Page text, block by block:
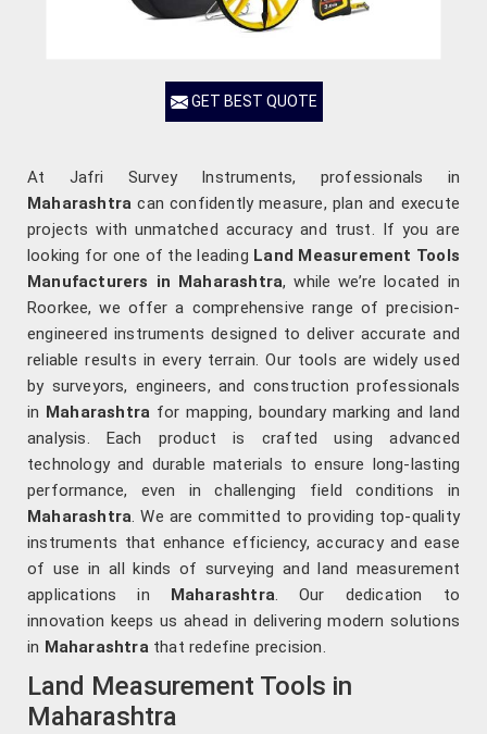
GET BEST QUOTE
At Jafri Survey Instruments, professionals in
Maharashtra can confidently measure, plan and execute
projects with unmatched accuracy and trust. If you are
looking for one of the leading Land Measurement Tools
Manufacturers in Maharashtra, while we’re located in
Roorkee, we offer a comprehensive range of precision-
engineered instruments designed to deliver accurate and
reliable results in every terrain. Our tools are widely used
by surveyors, engineers, and construction professionals
in Maharashtra for mapping, boundary marking and land
analysis. Each product is crafted using advanced
technology and durable materials to ensure long-lasting
performance, even in challenging field conditions in
Maharashtra. We are committed to providing top-quality
instruments that enhance efficiency, accuracy and ease
of use in all kinds of surveying and land measurement
applications in Maharashtra. Our dedication to
innovation keeps us ahead in delivering modern solutions
in Maharashtrathat redefine precision.
Land Measurement Tools in
Maharashtra